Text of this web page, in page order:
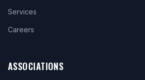
Services
Careers
ASSOCIATIONS